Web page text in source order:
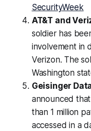
SecurityWeek
AT&T and
soldier has
involvement in
Verizon. The
Washington
Geisinger
announced
than 1 million
accessed in a